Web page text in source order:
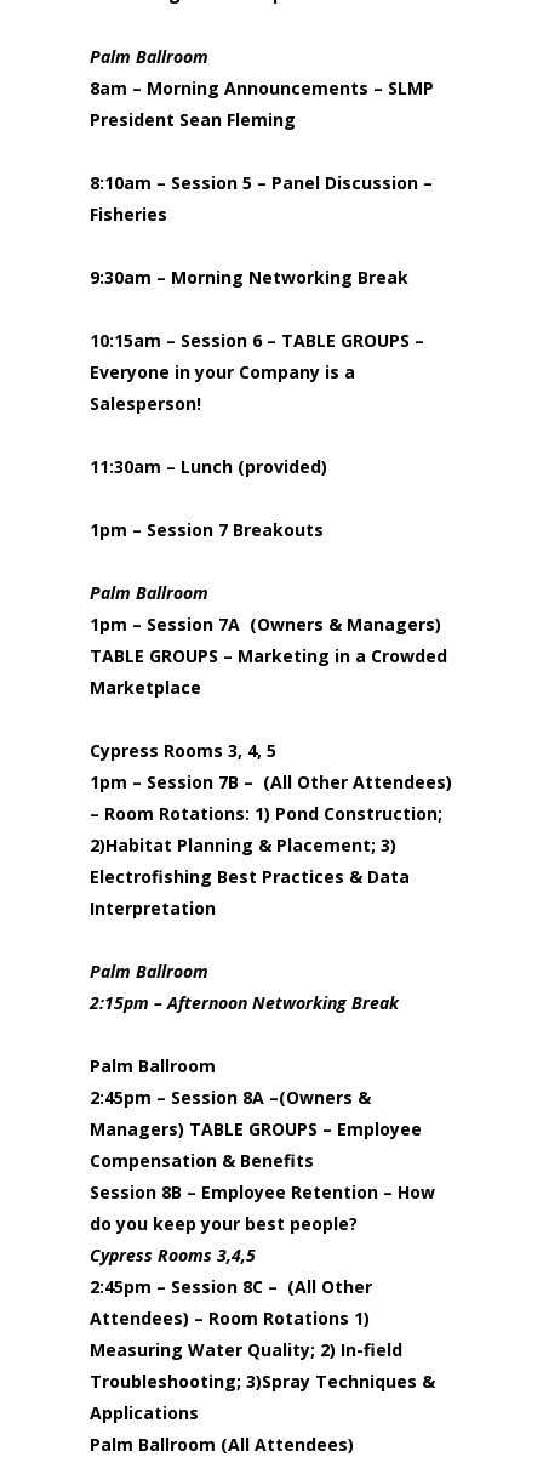
Palm Ballroom
8am – Morning Announcements – SLMP
President Sean Fleming
8:10am – Session 5 – Panel Discussion –
Fisheries
9:30am – Morning Networking Break
10:15am – Session 6 – TABLE GROUPS –
Everyone in your Company is a
Salesperson!
11:30am – Lunch (provided)
1pm – Session 7 Breakouts
Palm Ballroom
1pm – Session 7A (Owners & Managers)
TABLE GROUPS – Marketing in a Crowded
Marketplace
Cypress Rooms 3, 4, 5
1pm – Session 7B – (All Other Attendees)
– Room Rotations: 1) Pond Construction;
2)Habitat Planning & Placement; 3)
Electrofishing Best Practices & Data
Interpretation
Palm Ballroom
2:15pm – Afternoon Networking Break
Palm Ballroom
2:45pm – Session 8A –(Owners &
Managers) TABLE GROUPS – Employee
Compensation & Benefits
Session 8B – Employee Retention – How
do you keep your best people?
Cypress Rooms 3,4,5
2:45pm – Session 8C – (All Other
Attendees) – Room Rotations 1)
Measuring Water Quality; 2) In-field
Troubleshooting; 3)Spray Techniques &
Applications
Palm Ballroom (All Attendees)